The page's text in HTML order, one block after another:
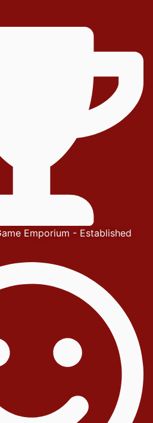
Emporium - Established